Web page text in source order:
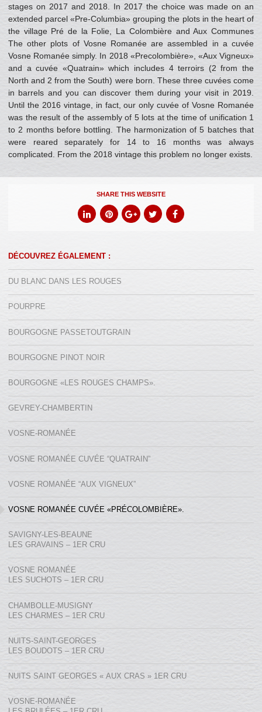
stages on 2017 and 2018. In 2017 the choice was made on an
extended parcel «Pre-Columbia» grouping the plots in the heart of
the village Pré de la Folie, La Colombière and Aux Communes
The other plots of Vosne Romanée are assembled in a cuvée
Vosne Romanée simply. In 2018 «Precolombière», «Aux Vigneux»
and a cuvée «Quatrain» which includes 4 terroirs (2 from the
North and 2 from the South) were born. These three cuvées come
in barrels and you can discover them during your visit in 2019.
Until the 2016 vintage, in fact, our only cuvée of Vosne Romanée
was the result of the assembly of 5 lots at the time of unification 1
to 2 months before bottling. The harmonization of 5 batches that
were reared separately for 14 to 16 months was always
complicated. From the 2018 vintage this problem no longer exists.
SHARE THIS WEBSITE
DÉCOUVREZ ÉGALEMENT :
DU BLANC DANS LES ROUGES
POURPRE
BOURGOGNE PASSETOUTGRAIN
BOURGOGNE PINOT NOIR
BOURGOGNE «LES ROUGES CHAMPS».
GEVREY-CHAMBERTIN
VOSNE-ROMANÉE
VOSNE ROMANÉE CUVÉE “QUATRAIN”
VOSNE ROMANÉE “AUX VIGNEUX”
VOSNE ROMANÉE CUVÉE «PRÉCOLOMBIÈRE».
SAVIGNY-LES-BEAUNE
LES GRAVAINS – 1ER CRU
VOSNE ROMANÉE
LES SUCHOTS – 1ER CRU
CHAMBOLLE-MUSIGNY
LES CHARMES – 1ER CRU
NUITS-SAINT-GEORGES
LES BOUDOTS – 1ER CRU
NUITS SAINT GEORGES « AUX CRAS » 1ER CRU
VOSNE-ROMANÉE